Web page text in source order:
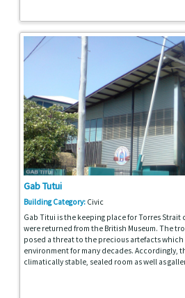
Gab Tutui
Building Category: Civic
Gab Titui is the keeping place for Torres
were returned from the British Museum. The
posed a threat to the precious artefacts
environment for many decades. Accordingly,
climatically stable, sealed room as well as